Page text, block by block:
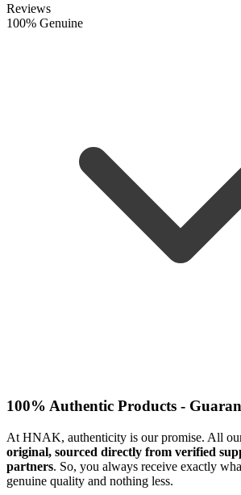
Reviews
100% Genuine
100% Authentic Products -
At HNAK, authenticity is our promise. All
original, sourced directly from verified
partners. So, you always receive exactly
genuine quality and nothing less.